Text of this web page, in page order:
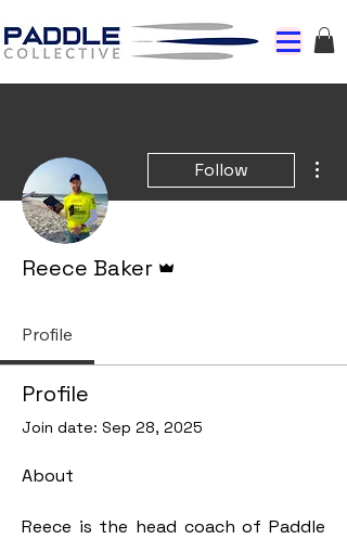
Follow
Reece Baker
Profile
Profile
Join date: Sep 28, 2025
About
Reece is the head coach of Paddle